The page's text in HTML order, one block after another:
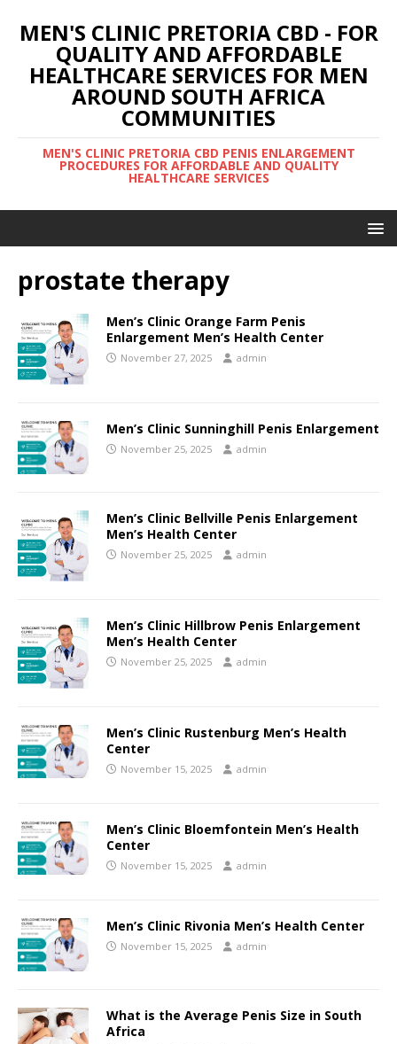
MEN'S CLINIC PRETORIA CBD - FOR
QUALITY AND AFFORDABLE
HEALTHCARE SERVICES FOR MEN
AROUND SOUTH AFRICA
COMMUNITIES
MEN'S CLINIC PRETORIA CBD PENIS ENLARGEMENT
PROCEDURES FOR AFFORDABLE AND QUALITY
HEALTHCARE SERVICES
prostate therapy
Men’s Clinic Orange Farm Penis
Enlargement Men’s Health Center
November 27, 2025 admin
Men’s Clinic Sunninghill Penis Enlargement
November 25, 2025 admin
Men’s Clinic Bellville Penis Enlargement
Men’s Health Center
November 25, 2025 admin
Men’s Clinic Hillbrow Penis Enlargement
Men’s Health Center
November 25, 2025 admin
Men’s Clinic Rustenburg Men’s Health
Center
November 15, 2025 admin
Men’s Clinic Bloemfontein Men’s Health
Center
November 15, 2025 admin
Men’s Clinic Rivonia Men’s Health Center
November 15, 2025 admin
What is the Average Penis Size in South
Africa